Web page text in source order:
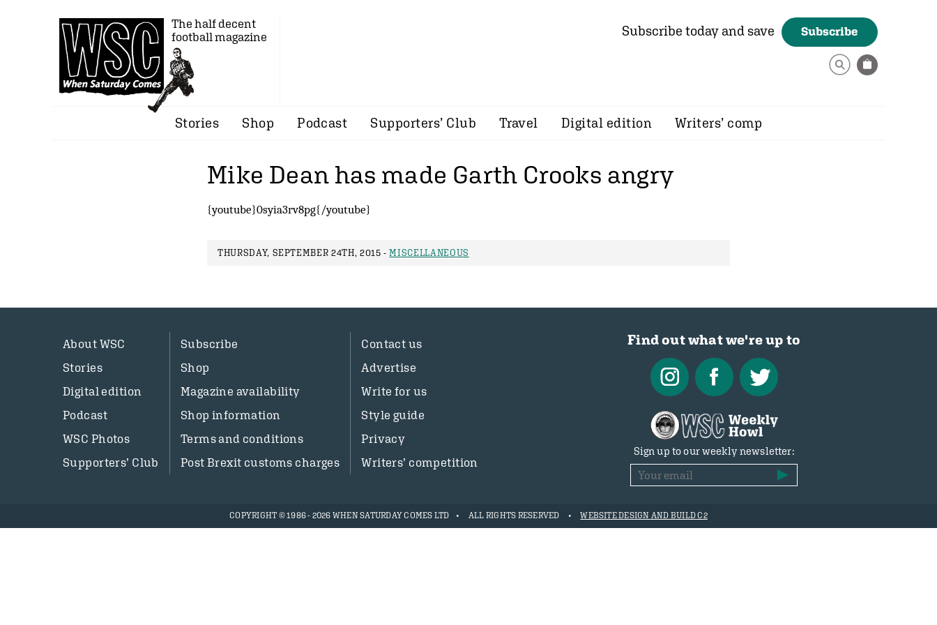
The half decent
football magazine
Subscribe today and save Subscribe
Stories Shop Podcast Supporters’ Club Travel Digital edition Writers’ comp
Mike Dean has made Garth Crooks angry
{youtube}0syia3rv8pg{/youtube}
THURSDAY, SEPTEMBER 24TH, 2015 -MISCELLANEOUS
About WSC
Stories
Digital edition
Podcast
WSC Photos
Supporters’ Club
Subscribe
Shop
Magazine availability
Shop information
Terms and conditions
Post Brexit customs charges
Contact us
Advertise
Write for us
Style guide
Privacy
Writers’ competition
Find out what we're up to
Sign up to our weekly newsletter:
COPYRIGHT © 1986 - 2026 WHEN SATURDAY COMES LTD ALL RIGHTS RESERVED WEBSITE DESIGN AND BUILD C2